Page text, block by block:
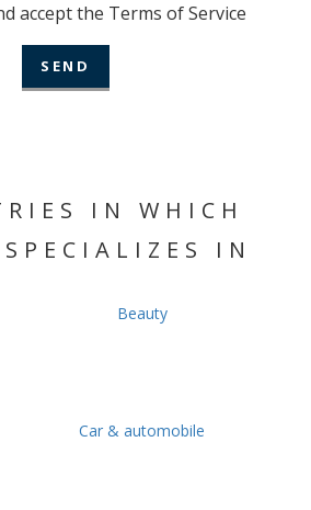
accept the Terms of Service
IN WHICH
IN
Beauty
Car & automobile